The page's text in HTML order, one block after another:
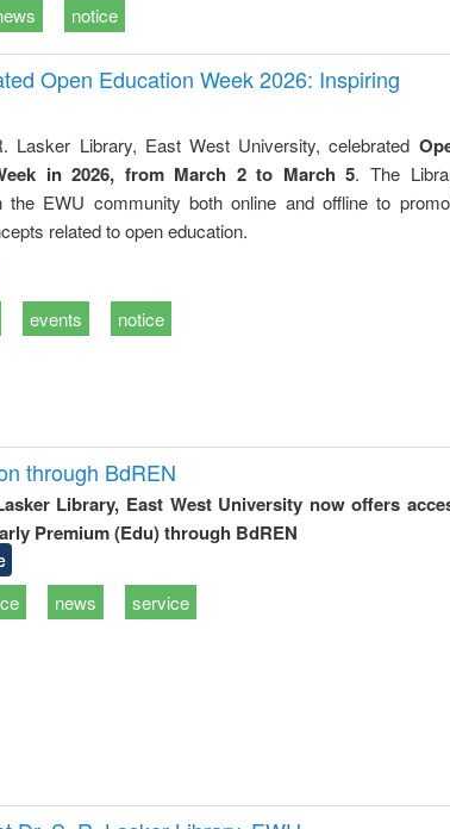
notice
Open Education Week 2026: Inspiring
Lasker Library, East West University, celebrated
in 2026, from March 2 to March 5. The
the EWU community both online and offline to
related to open education.
events notice
through BdREN
Library, East West University now offers
Premium (Edu) through BdREN
news service